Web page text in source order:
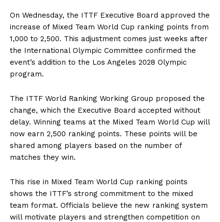
On Wednesday, the ITTF Executive Board approved the
increase of Mixed Team World Cup ranking points from
1,000 to 2,500. This adjustment comes just weeks after
the International Olympic Committee confirmed the
event’s addition to the Los Angeles 2028 Olympic
program.
The ITTF World Ranking Working Group proposed the
change, which the Executive Board accepted without
delay. Winning teams at the Mixed Team World Cup will
now earn 2,500 ranking points. These points will be
shared among players based on the number of
matches they win.
This rise in Mixed Team World Cup ranking points
shows the ITTF’s strong commitment to the mixed
team format. Officials believe the new ranking system
will motivate players and strengthen competition on